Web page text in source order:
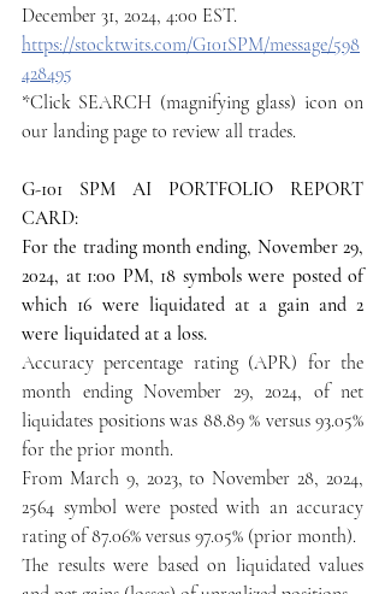
December 31, 2024, 4:00 EST.
https://stocktwits.com/G101SPM/message/598
428495
*Click SEARCH (magnifying glass) icon on
our landing page to review all trades.
G-101 SPM AI PORTFOLIO REPORT
CARD:
For the trading month ending, November 29,
2024, at 1:00 PM, 18 symbols were posted of
which 16 were liquidated at a gain and 2
were liquidated at a loss.
Accuracy percentage rating (APR) for the
month ending November 29, 2024, of net
liquidates positions was 88.89 % versus 93.05%
for the prior month.
From March 9, 2023, to November 28, 2024,
2564 symbol were posted with an accuracy
rating of 87.06% versus 97.05% (prior month).
The results were based on liquidated values